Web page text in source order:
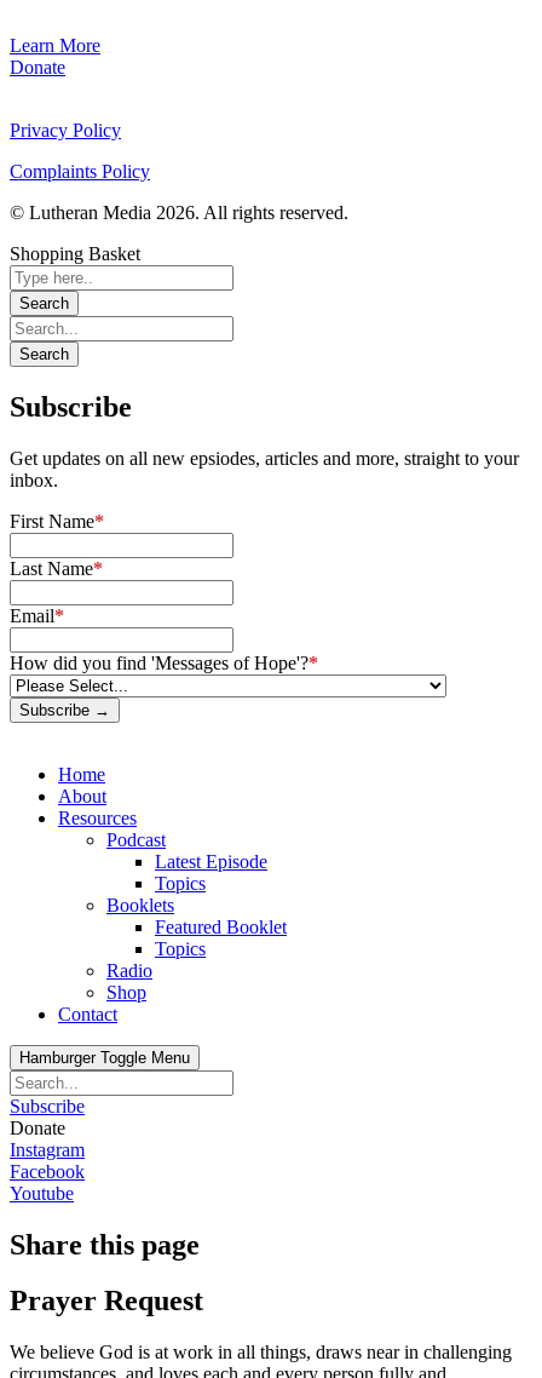
Learn More
Donate
Privacy Policy
Complaints Policy
© Lutheran Media 2026. All rights reserved.
Shopping Basket
Subscribe
Get updates on all new epsiodes, articles and more, straight to your
inbox.
First Name*
Last Name*
Email*
How did you find 'Messages of Hope'?*
Subscribe →
Home
About
Resources
Podcast
Latest Episode
Topics
Booklets
Featured Booklet
Topics
Radio
Shop
Contact
Hamburger Toggle Menu
Subscribe
Donate
Instagram
Facebook
Youtube
Share this page
Prayer Request
We believe God is at work in all things, draws near in challenging